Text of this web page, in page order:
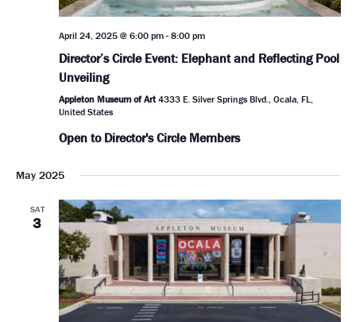
April 24, 2025 @ 6:00 pm- 8:00 pm
Director’s Circle Event: Elephant and Reflecting Pool
Unveiling
Appleton Museum of Art 4333 E. Silver Springs Blvd., Ocala, FL,
United States
Open to Director's Circle Members
May 2025
SAT
3